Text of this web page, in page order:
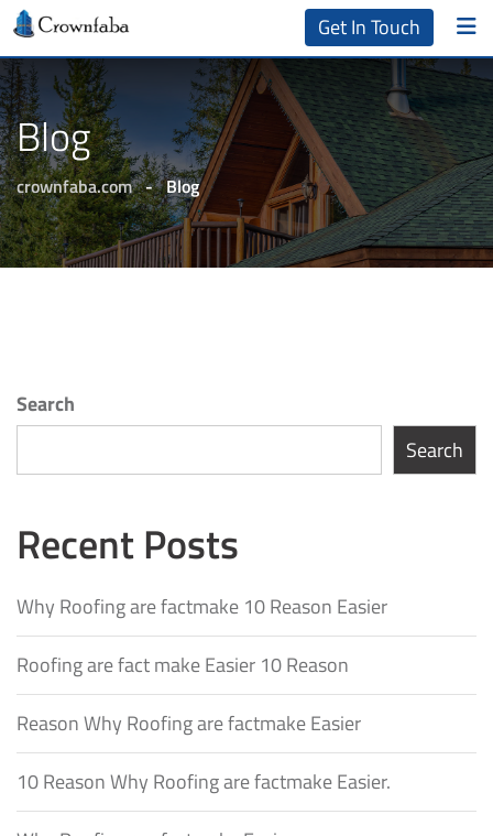
Get In Touch
Blog
crownfaba.com - Blog
Search
Search
Recent Posts
Why Roofing are factmake 10 Reason Easier
Roofing are fact make Easier 10 Reason
Reason Why Roofing are factmake Easier
10 Reason Why Roofing are factmake Easier.